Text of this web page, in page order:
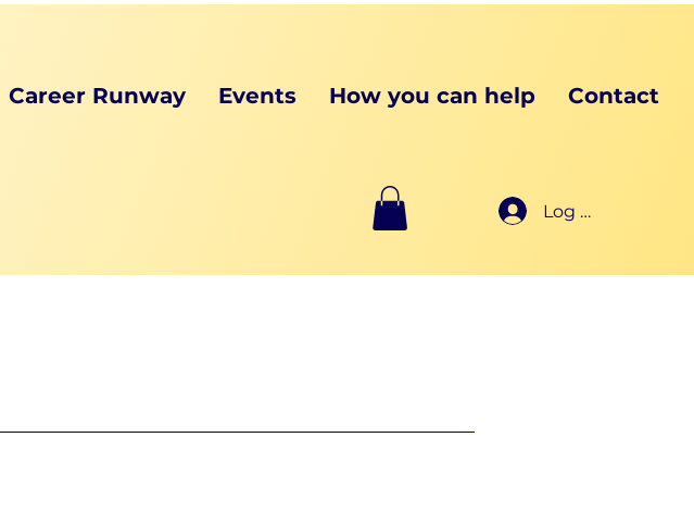
Career Runway Events How you can help Contact
Log In